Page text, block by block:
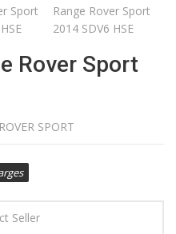
Rover Sport
SPORT
Seller